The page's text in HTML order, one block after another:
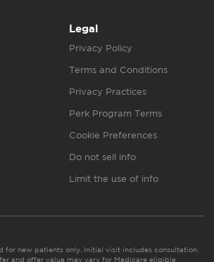
Legal
Privacy Policy
Terms and Conditions
Privacy Practices
Perk Program Terms
Cookie Preferences
Do not sell info
Limit the use of info
for new patients only. Initial visit includes consultation,
and offer value may vary for Medicare eligible